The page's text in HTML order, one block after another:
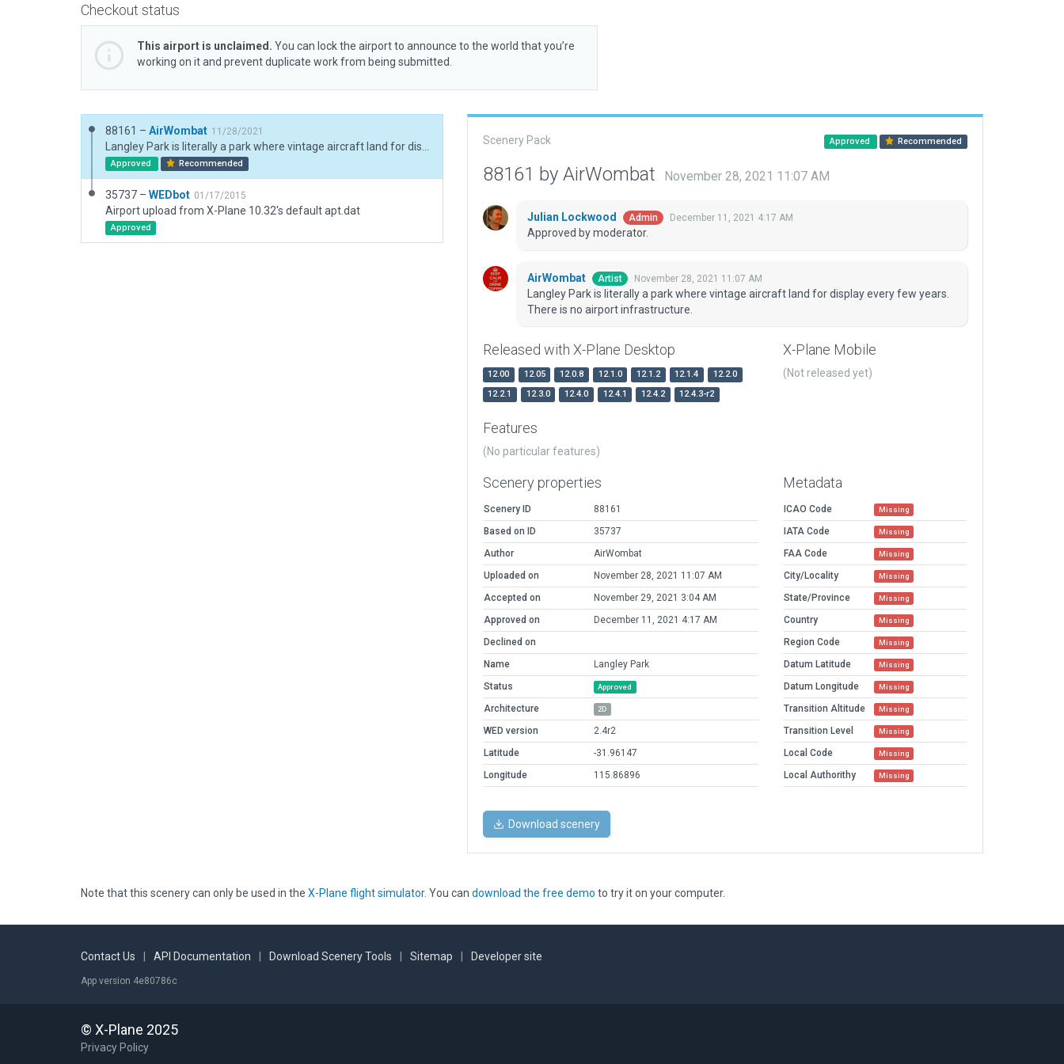
Checkout status
This airport is unclaimed. You can lock the airport to announce to the world that you’re
working on it and prevent duplicate work from being submitted.
88161 – AirWombat 11/28/2021
Approved Recommended
35737 – WEDbot 01/17/2015
Airport upload from X-Plane 10.32's default apt.dat
Approved
Scenery Pack Approved Recommended
88161 by AirWombat November 28, 2021 11:07 AM
Julian Lockwood Admin December 11, 2021 4:17 AM
Approved by moderator.
AirWombat Artist November 28, 2021 11:07 AM
Langley Park is literally a park where vintage aircraft land for display every few years.
There is no airport infrastructure.
Released with X-Plane Desktop
12.00 12.05 12.0.8 12.1.0 12.1.2 12.1.4
12.2.0
12.2.1
12.3.0 12.4.0 12.4.1 12.4.2 12.4.3-r2
X-Plane Mobile
(Not released yet)
Features
(No particular features)
Scenery properties
Scenery ID
88161
Based on ID
35737
Author
AirWombat
Uploaded on
November 28, 2021 11:07 AM
Accepted on
November 29, 2021 3:04 AM
Approved on
December 11, 2021 4:17 AM
Declined on
Name
Langley Park
Status
Approved
Architecture 2D
WED version
2.4r2
Latitude
-31.96147
Longitude
115.86896
Metadata
ICAO Code Missing
IATA Code Missing
FAA Code Missing
City/Locality Missing
State/Province Missing
Country Missing
Region Code Missing
Datum Latitude Missing
Datum Longitude Missing
Transition Altitude Missing
Transition Level Missing
Local Code Missing
Local Authorithy Missing
Download scenery
Note that this scenery can only be used in the X-Plane flight simulator. You can download the free demo to try it on your computer.
Contact Us API Documentation Download Scenery Tools Sitemap Developer site
App version 4e80786c
© X-Plane 2025
Privacy Policy